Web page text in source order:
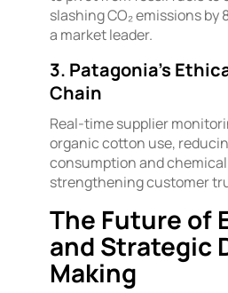
slashing CO₂ emissions by
a market leader.
3. Patagonia’s
Chain
Real-time supplier
organic cotton use,
consumption and
strengthening customer
The Future of
and Strategic
Making